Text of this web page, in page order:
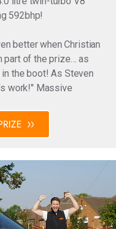
592bhp!
better when Christian
part of the prize… as
the boot! As Steven
work!" Massive